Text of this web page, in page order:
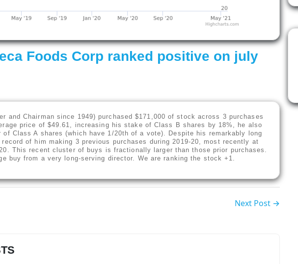
Foods Corp ranked positive on july
and Chairman since 1949) purchased $171,000 of stock across 3 purchases
price of $49.61, increasing his stake of Class B shares by 18%, he also
of Class A shares (which have 1/20th of a vote). Despite his remarkably long
of him making 3 previous purchases during 2019-20, most recently at
This recent cluster of buys is fractionally larger than those prior purchases.
buy from a very long-serving director. We are ranking the stock +1.
Next Post →